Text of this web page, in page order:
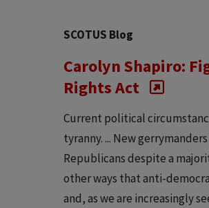
SCOTUS Blog
Carolyn Shapiro:
Rights Act
Current political
tyranny. ... New
Republicans despite a
other ways that anti-
and, as we are increasingly